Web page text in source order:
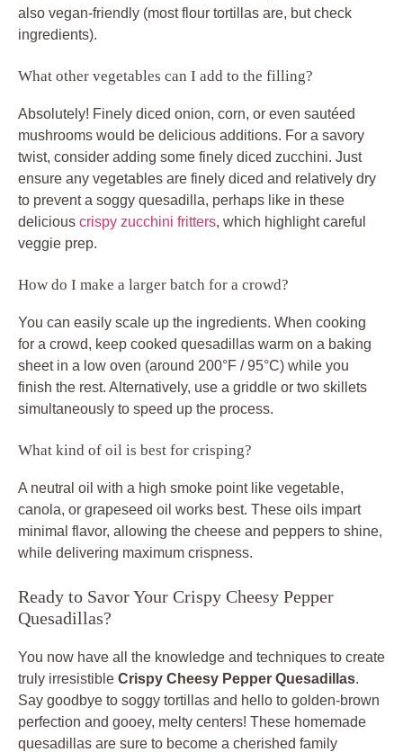
also vegan-friendly (most flour tortillas are, but check
ingredients).
What other vegetables can I add to the filling?
Absolutely! Finely diced onion, corn, or even sautéed
mushrooms would be delicious additions. For a savory
twist, consider adding some finely diced zucchini. Just
ensure any vegetables are finely diced and relatively dry
to prevent a soggy quesadilla, perhaps like in these
delicious crispy zucchini fritters, which highlight careful
veggie prep.
How do I make a larger batch for a crowd?
You can easily scale up the ingredients. When cooking
for a crowd, keep cooked quesadillas warm on a baking
sheet in a low oven (around 200°F / 95°C) while you
finish the rest. Alternatively, use a griddle or two skillets
simultaneously to speed up the process.
What kind of oil is best for crisping?
A neutral oil with a high smoke point like vegetable,
canola, or grapeseed oil works best. These oils impart
minimal flavor, allowing the cheese and peppers to shine,
while delivering maximum crispness.
Ready to Savor Your Crispy Cheesy Pepper
Quesadillas?
You now have all the knowledge and techniques to create
truly irresistible Crispy Cheesy Pepper Quesadillas.
Say goodbye to soggy tortillas and hello to golden-brown
perfection and gooey, melty centers! These homemade
quesadillas are sure to become a cherished family